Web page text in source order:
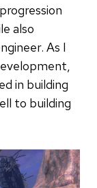
also
As I
in building
to building